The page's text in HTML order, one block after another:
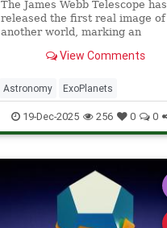
The James Webb Telescope has
released the first real image of
another world, marking an
exploration of the universe.
View Comments
Astronomy ExoPlanets
JamesWebbTelescope NASA
News Planets Science Space
19-Dec-2025 256 0 0